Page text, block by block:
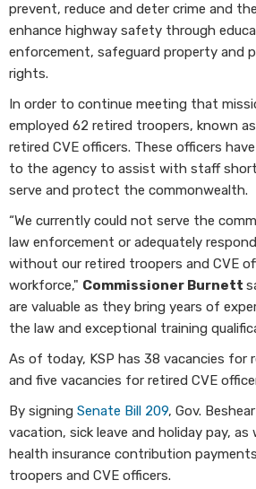
prevent, reduce and deter crime and
enhance highway safety through
enforcement, safeguard property and
rights.
In order to continue meeting that
employed 62 retired troopers, known
retired CVE officers. These officers
to the agency to assist with staff
serve and protect the commonwealth.
“We currently could not serve the
law enforcement or adequately
without our retired troopers and CVE
workforce," Commissioner Burnett
are valuable as they bring years of
the law and exceptional training
As of today, KSP has 38 vacancies for
and five vacancies for retired CVE
By signing Senate Bill 209, Gov.
vacation, sick leave and holiday pay, as
health insurance contribution
troopers and CVE officers.